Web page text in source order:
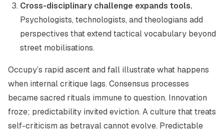
Cross-disciplinary challenge expands tools.
Psychologists, technologists, and theologians add
perspectives that extend tactical vocabulary beyond
street mobilisations.
Occupy’s rapid ascent and fall illustrate what happens
when internal critique lags. Consensus processes
became sacred rituals immune to question. Innovation
froze; predictability invited eviction. A culture that treats
self-criticism as betrayal cannot evolve. Predictable